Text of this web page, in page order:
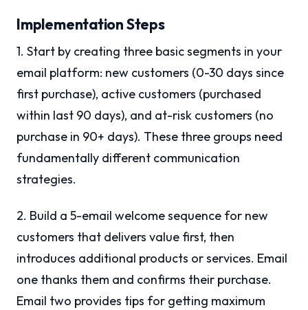
Implementation Steps
1. Start by creating three basic segments in your
email platform: new customers (0-30 days since
first purchase), active customers (purchased
within last 90 days), and at-risk customers (no
purchase in 90+ days). These three groups need
fundamentally different communication
strategies.
2. Build a 5-email welcome sequence for new
customers that delivers value first, then
introduces additional products or services. Email
one thanks them and confirms their purchase.
Email two provides tips for getting maximum